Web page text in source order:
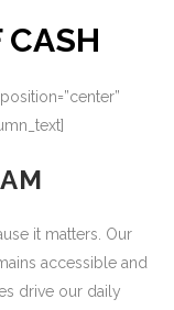
CASH
it matters. Our
accessible and
drive our daily